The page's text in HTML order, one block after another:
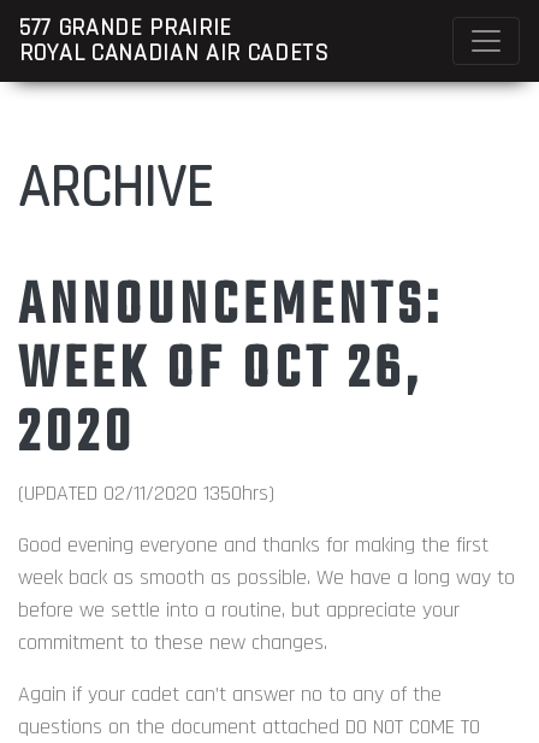
577 GRANDE PRAIRIE
ROYAL CANADIAN AIR CADETS
ARCHIVE
ANNOUNCEMENTS:
WEEK OF OCT 26,
2020
(UPDATED 02/11/2020 1350hrs)
Good evening everyone and thanks for making the first
week back as smooth as possible. We have a long way to
before we settle into a routine, but appreciate your
commitment to these new changes.
Again if your cadet can’t answer no to any of the
questions on the document attached DO NOT COME TO